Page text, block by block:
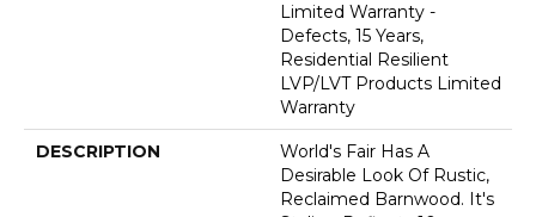
Limited Warranty -
Defects, 15 Years,
Residential Resilient
LVP/LVT Products Limited
Warranty
DESCRIPTION
World's Fair Has A
Desirable Look Of Rustic,
Reclaimed Barnwood. It's